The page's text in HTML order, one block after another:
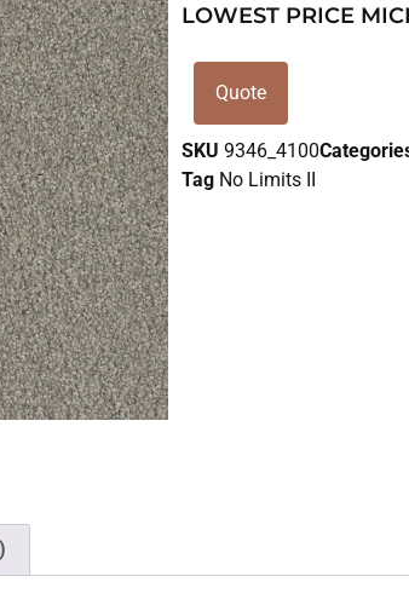
LOWEST PRICE
Quote
SKU9346_4100
Tag No Limits II